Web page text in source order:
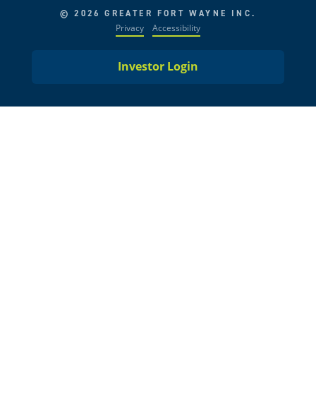
© 2026 GREATER FORT WAYNE INC.
Privacy
Accessibility
Investor Login